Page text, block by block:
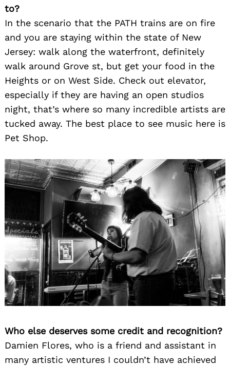
to?
In the scenario that the PATH trains are on fire
and you are staying within the state of New
Jersey: walk along the waterfront, definitely
walk around Grove st, but get your food in the
Heights or on West Side. Check out elevator,
especially if they are having an open studios
night, that’s where so many incredible artists are
tucked away. The best place to see music here is
Pet Shop.
Who else deserves some credit and recognition?
Damien Flores, who is a friend and assistant in
many artistic ventures I couldn’t have achieved